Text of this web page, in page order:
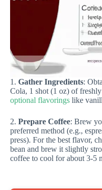
1. Gather Ingredients:
Cola, 1 shot (1 oz) of
optional flavorings like
2. Prepare Coffee: Brew
preferred method (e.g.,
press). For the best flavor,
bean and brew it slightly
coffee to cool for about 3-5